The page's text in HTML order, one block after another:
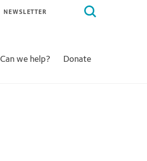
Search
NEWSLETTER
Can we help? Donate